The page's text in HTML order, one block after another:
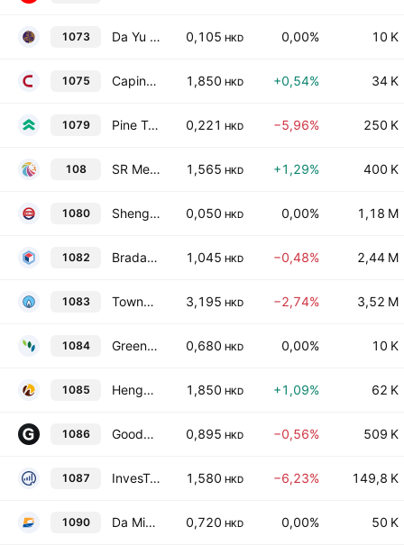
1073 Da Yu Financial Holdings Limited 0,105 HKD 0,00% 10 K
1075 Capinfo Co., Ltd. Class H 1,850 HKD +0,54% 34 K
1079 Pine Technology Holdings Limited 0,221 HKD −5,96% 250 K
108 SR Medical Technology Company Limited 1,565 HKD +1,29% 400 K
1080 Shengli Oil & Gas Pipe Holdings Ltd. 0,050 HKD 0,00% 1,18 M
1082 Bradaverse Education (Int'l) Investments Group Limited 1,045 HKD −0,48% 2,44 M
1083 Towngas Smart Energy Company Limited 3,195 HKD −2,74% 3,52 M
1084 Green Fresh Biotechnology Company Limited 0,680 HKD 0,00% 10 K
1085 Hengxin Technology Ltd. 1,850 HKD +1,09% 62 K
1086 Goodbaby International Holdings Ltd. 0,895 HKD −0,56% 509 K
1087 InvesTech Holdings Limited 1,580 HKD −6,23% 149,8 K
1090 Da Ming International Holdings Limited 0,720 HKD 0,00% 50 K